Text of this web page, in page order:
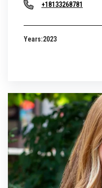
+18133268781
Years:2023